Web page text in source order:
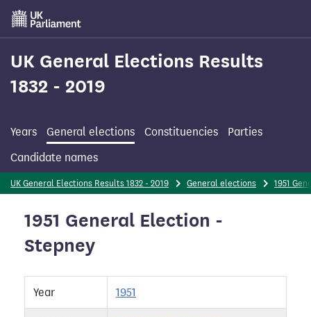
Skip
main
content
UK General Elections Results
1832 - 2019
Years General elections Constituencies
Parties
Candidate names
UK General Elections Results 1832 - 2019 General elections 1951
1951 General Election -
Stepney
Year 1951